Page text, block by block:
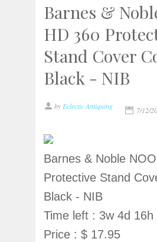
Barnes &
HD 360
Stand Cover
Black - NIB
by Eclectic Antiquing 7/12/
Barnes & Noble
Protective Stand
Black - NIB
Time left : 3w 4d 16h
Price : $ 17.95